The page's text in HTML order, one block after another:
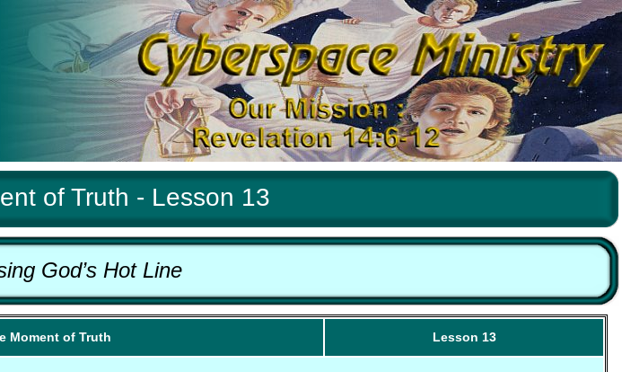
of Truth - Lesson 13
God’s Hot Line
Moment of Truth Lesson 13